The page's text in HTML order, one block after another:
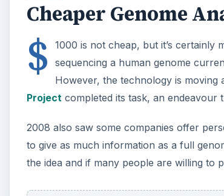
Cheaper Genome
$
1000 is not cheap, but it’s
sequencing a human genome
However, the technology is moving
Project completed its task, an endeavour
2008 also saw some companies offer
to give as much information as a full
the idea and if many people are willing to